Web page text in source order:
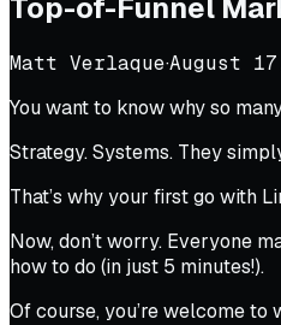
Top-of-Funnel
Matt Verlaque·August
You want to know why so
Strategy. Systems. They
That’s why your first go with
Now, don’t worry. Everyone
how to do (in just 5 minutes!).
Of course, you’re welcome